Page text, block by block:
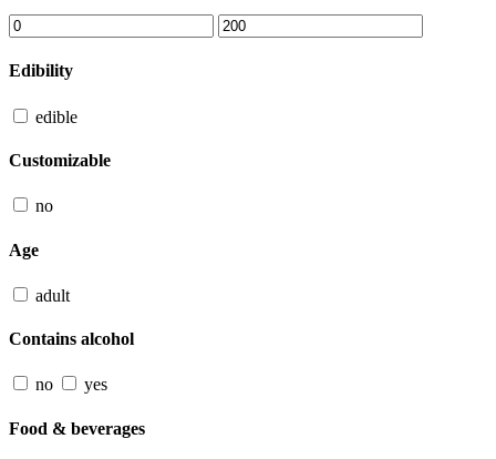
Edibility
edible
Customizable
no
Age
adult
Contains alcohol
no yes
Food & beverages